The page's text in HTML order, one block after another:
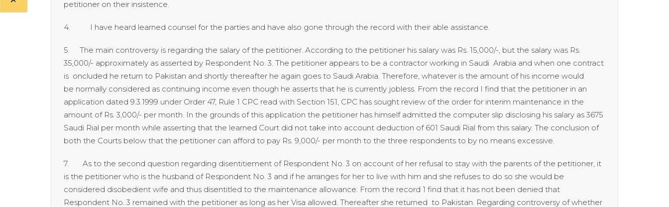
petitioner on their insistence.
4. I have heard learned counsel for the parties and have also gone through the record with their able assistance.
5. The main controversy is regarding the salary of the petitioner. According to the petitioner his salary was Rs. 15,000/-, but the salary was Rs.
35,000/- approximately as asserted by Respondent No. 3. The petitioner appears to be a contractor working in Saudi Arabia and when one contract
is oncluded he return to Pakistan and shortly thereafter he again goes to Saudi Arabia. Therefore, whatever is the amount of his income would
be normally considered as continuing income even though he asserts that he is currently jobless. From the record I find that the petitioner in an
application dated 9.3.1999 under Order 47, Rule 1 CPC read with Section 151, CPC has sought review of the order for interim maintenance in the
amount of Rs. 3,000/- per month. In the grounds of this application the petitioner has himself admitted the computer slip disclosing his salary as 3675
Saudi Rial per month while asserting that the learned Court did not take into account deduction of 601 Saudi Rial from this salary. The conclusion of
both the Courts below that the petitioner can afford to pay Rs. 9,000/- per month to the three respondents to by no means excessive.
7. As to the second question regarding disentitiement of Respondent No. 3 on account of her refusal to stay with the parents of the petitioner, it
is the petitioner who is the husband of Respondent No. 3 and if he arranges for her to live with him and she refuses to do so she would be
considered disobedient wife and thus disentitled to the maintenance allowance. From the record 1 find that it has not been denied that
Respondent No. 3 remained with the petitioner as long as her Visa allowed. Thereafter she returned to Pakistan. Regarding controversy of whether